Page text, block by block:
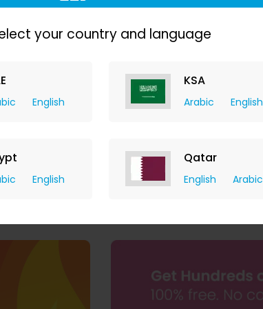
your country and language
English
KSA
Arabic English
English
Qatar
English Arabic